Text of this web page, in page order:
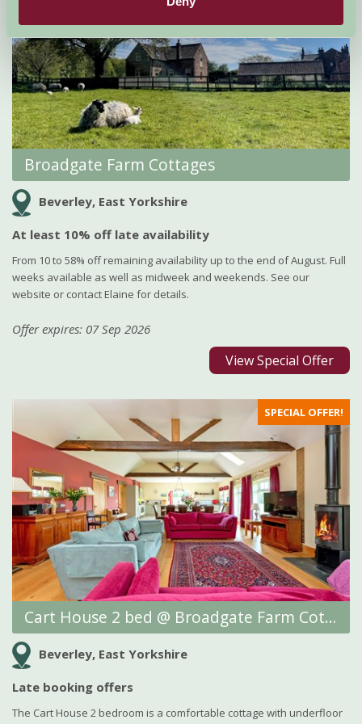
Broadgate Farm Cottages
Beverley, East Yorkshire
At least 10% off late availability
From 10 to 58% off remaining availability up to the end of August. Full
weeks available as well as midweek and weekends. See our
website or contact Elaine for details.
Offer expires: 07 Sep 2026
View Special Offer
SPECIAL OFFER!
Cart House 2 bed @ Broadgate Farm Cottages
Beverley, East Yorkshire
Late booking offers
The Cart House 2 bedroom is a comfortable cottage with underfloor